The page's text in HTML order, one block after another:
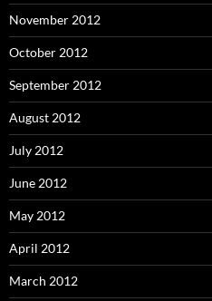
November 2012
October 2012
September 2012
August 2012
July 2012
June 2012
May 2012
April 2012
March 2012